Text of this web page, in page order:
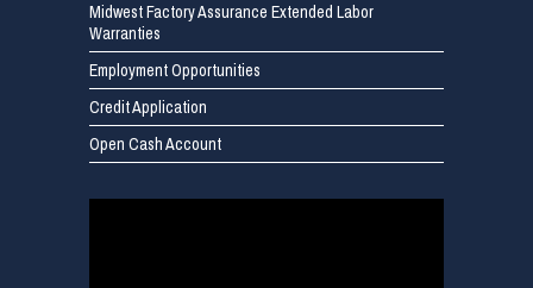
Midwest Factory Assurance Extended Labor
Warranties
Employment Opportunities
Credit Application
Open Cash Account